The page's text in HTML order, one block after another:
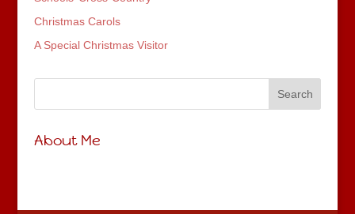
Christmas Carols
A Special Christmas Visitor
About Me